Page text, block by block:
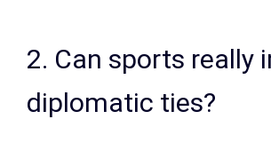
2. Can sports really
diplomatic ties?